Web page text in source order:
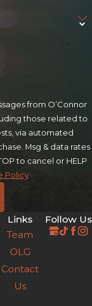
from O’Connor
those related to
via automated
to cancel or HELP
Policy
Links
Team
OLG
Contact
Us
Follow Us